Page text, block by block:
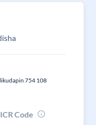
754 108
Code